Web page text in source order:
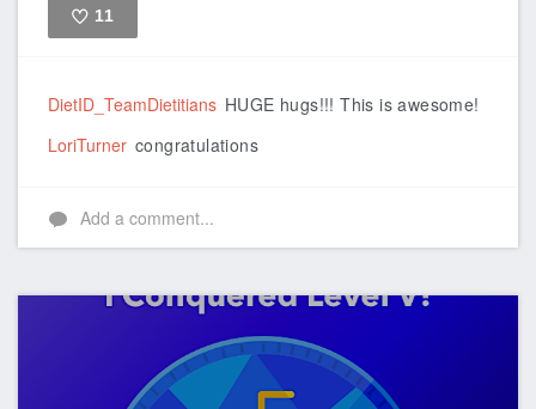
11
DietID_TeamDietitians HUGE hugs!!! This is awesome!
LoriTurner congratulations
Add a comment...